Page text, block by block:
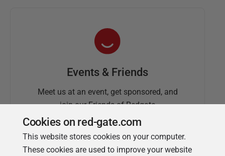
Events & Friends
Meet us at an event, get sponsored, and
join our Friends of Redgate
Cookies on red-gate.com
This website stores cookies on your computer.
These cookies are used to improve your website